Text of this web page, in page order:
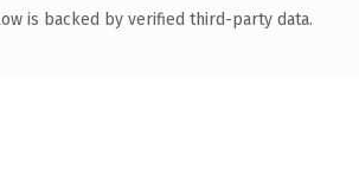
is backed by verified third-party data.